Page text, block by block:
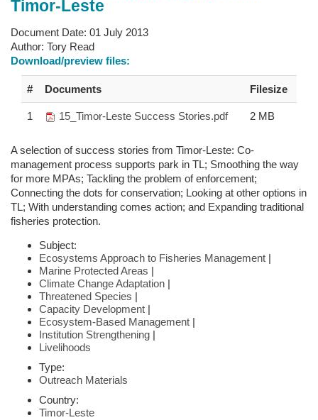
Timor-Leste
Document Date: 01 July 2013
Author: Tory Read
Download/preview files:
# Documents Filesize
1 15_Timor-Leste Success Stories.pdf 2 MB
A selection of success stories from Timor-Leste: Co-
management process supports park in TL; Smoothing the way
for more MPAs; Tackling the problem of enforcement;
Connecting the dots for conservation; Looking at other options in
TL; With understanding comes action; and Expanding traditional
fisheries protection.
Subject:
Ecosystems Approach to Fisheries Management |
Marine Protected Areas |
Climate Change Adaptation |
Threatened Species |
Capacity Development |
Ecosystem-Based Management |
Institution Strengthening |
Livelihoods
Type:
Outreach Materials
Country:
Timor-Leste